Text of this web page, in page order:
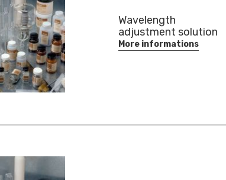
Wavelength
adjustment solution
More informations